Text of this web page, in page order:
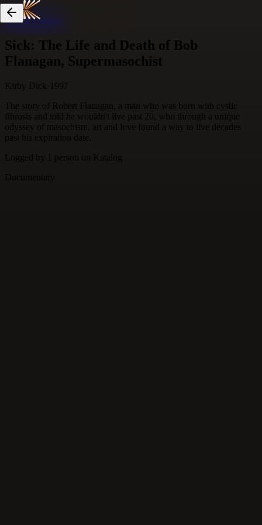
Skip to content
Sick: The Life and Death of Bob
Flanagan, Supermasochist
Kirby Dick · 1997
The story of Robert Flanagan, a man who was born with cystic
fibrosis and told he wouldn't live past 20, who through a unique
odyssey of masochism, art and love found a way to live decades
past his expiration date.
Logged by
person
on Katalog